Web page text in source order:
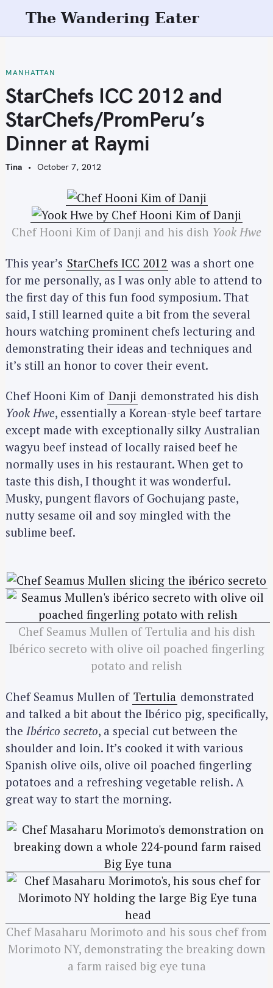
t
o
c
o
n
t
e
The Wandering Eater
MANHATTAN
StarChefs ICC 2012 and
StarChefs/PromPeru’s
Dinner at Raymi
Tina October 7, 2012
Chef Hooni Kim of Danji and his dish Yook Hwe
This year’s StarChefs ICC 2012 was a short one
for me personally, as I was only able to attend to
the first day of this fun food symposium. That
said, I still learned quite a bit from the several
hours watching prominent chefs lecturing and
demonstrating their ideas and techniques and
it’s still an honor to cover their event.
Chef Hooni Kim of Danji demonstrated his dish
Yook Hwe, essentially a Korean-style beef tartare
except made with exceptionally silky Australian
wagyu beef instead of locally raised beef he
normally uses in his restaurant. When get to
taste this dish, I thought it was wonderful.
Musky, pungent flavors of Gochujang paste,
nutty sesame oil and soy mingled with the
sublime beef.
Chef Seamus Mullen of Tertulia and his dish
Ibérico secreto with olive oil poached fingerling
potato and relish
Chef Seamus Mullen of Tertulia demonstrated
and talked a bit about the Ibérico pig, specifically,
the Ibérico secreto, a special cut between the
shoulder and loin. It’s cooked it with various
Spanish olive oils, olive oil poached fingerling
potatoes and a refreshing vegetable relish. A
great way to start the morning.
Chef Masaharu Morimoto and his sous chef from
Morimoto NY, demonstrating the breaking down
a farm raised big eye tuna